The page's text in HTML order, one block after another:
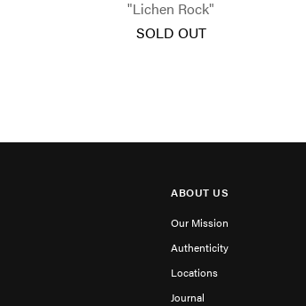
"Lichen Rock"
SOLD OUT
ABOUT US
Our Mission
Authenticity
Locations
Journal